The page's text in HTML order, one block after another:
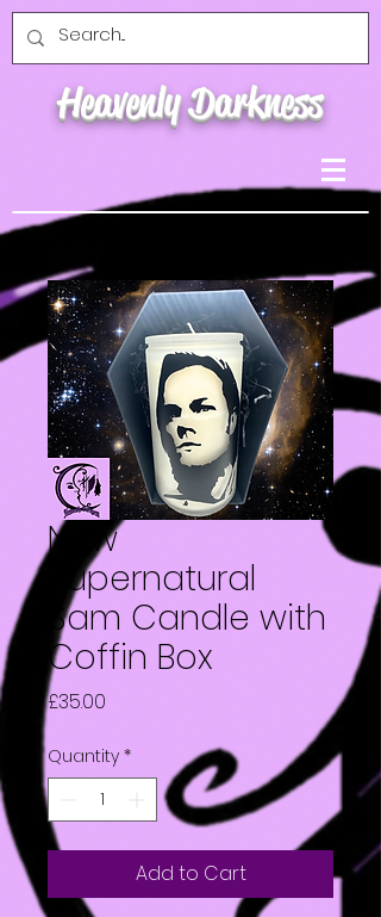
Heavenly Darkness
New
Supernatural
Sam Candle with
Coffin Box
£35.00
Quantity *
Add to Cart